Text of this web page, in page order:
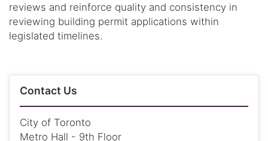
reviews and reinforce quality and consistency in
reviewing building permit applications within
legislated timelines.
Contact Us
City of Toronto
Metro Hall - 9th Floor